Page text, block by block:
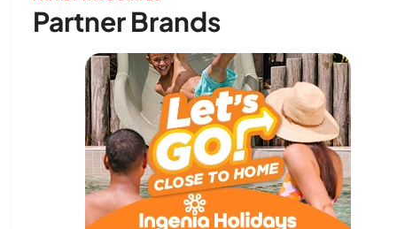
Partner Brands